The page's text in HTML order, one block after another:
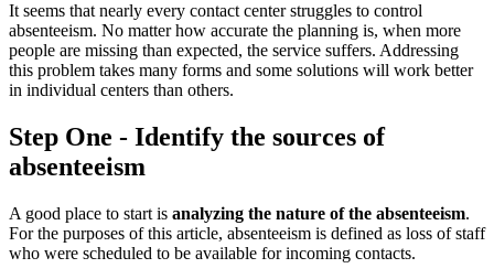
It seems that nearly every contact center struggles to control
absenteeism. No matter how accurate the planning is, when more
people are missing than expected, the service suffers. Addressing
this problem takes many forms and some solutions will work better
in individual centers than others.
Step One - Identify the sources of
absenteeism
A good place to start is analyzing the nature of the absenteeism.
For the purposes of this article, absenteeism is defined as loss of staff
who were scheduled to be available for incoming contacts.